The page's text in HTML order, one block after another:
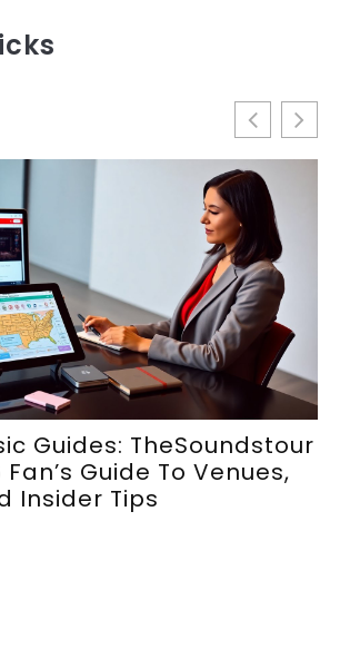
Guides: TheSoundstour
Guide To Venues,
Insider Tips